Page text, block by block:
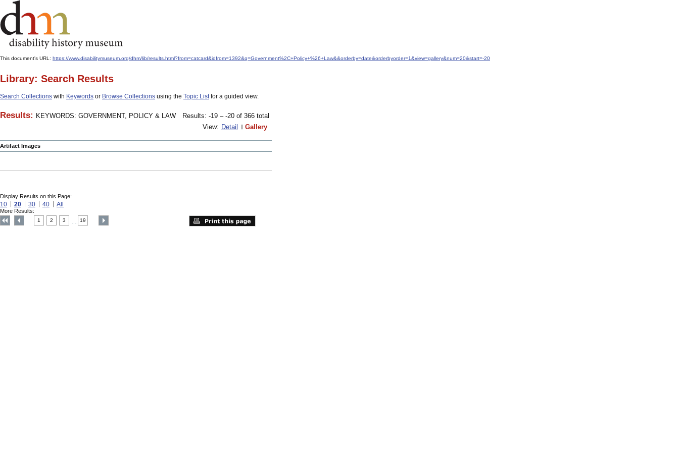
This document's URL: https://www.disabilitymuseum.org/dhm/lib/results.html?from=catcard&idfrom=1392&q=Government%2C+Policy+%26+Law&&orderby=date&orderbyorder=1&view=gallery&num=20&start=-20
Library: Search Results
Search Collections with Keywords or Browse Collections using the Topic Listfor a guided view.
Results: KEYWORDS: GOVERNMENT, POLICY & LAW
Results: -19 – -20 of 366 total
View: Detail Gallery
Artifact Images
Display Results on this Page:
10 20 30 40 All
More Results:
1 2 3 19